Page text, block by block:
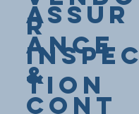
Assur
ance
&
Cont
r
Inspec
tion